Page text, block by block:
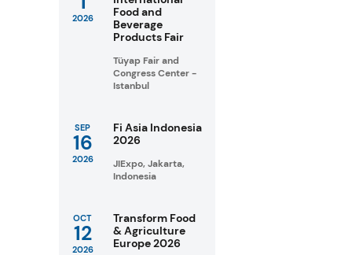
2026
Food and
Beverage
Products Fair
Tüyap Fair and
Congress Center -
Istanbul
SEP
16
2026
Fi Asia Indonesia
2026
JIExpo, Jakarta,
Indonesia
OCT
12
2026
Transform Food
& Agriculture
Europe 2026